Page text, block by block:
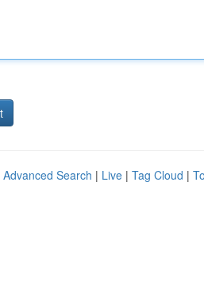
Advanced Search | Live | Tag Cloud |